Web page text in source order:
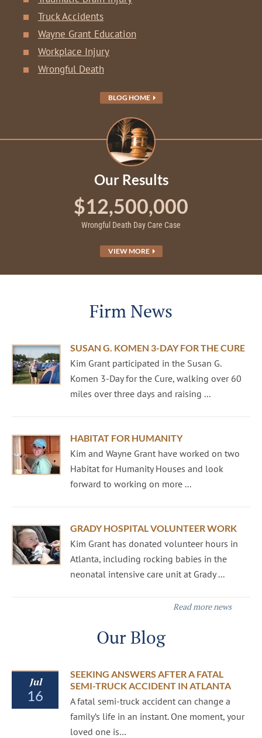
Truck Accidents
Wayne Grant Education
Workplace Injury
Wrongful Death
BLOG HOME
Our Results
$12,500,000
Wrongful Death Day Care Case
VIEW MORE
Firm News
SUSAN G. KOMEN 3-DAY FOR THE CURE
Kim Grant participated in the Susan G.
Komen 3-Day for the Cure, walking over 60
miles over three days and raising ...
HABITAT FOR HUMANITY
Kim and Wayne Grant have worked on two
Habitat for Humanity Houses and look
forward to working on more ...
GRADY HOSPITAL VOLUNTEER WORK
Kim Grant has donated volunteer hours in
Atlanta, including rocking babies in the
neonatal intensive care unit at Grady ...
Read more news
Our Blog
Jul
16
SEEKING ANSWERS AFTER A FATAL
SEMI-TRUCK ACCIDENT IN ATLANTA
A fatal semi-truck accident can change a
family’s life in an instant. One moment, your
loved one is…